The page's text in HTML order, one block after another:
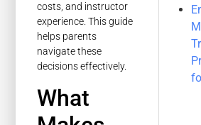
costs, and instructor
experience. This guide
helps parents
navigate these
decisions effectively.
What